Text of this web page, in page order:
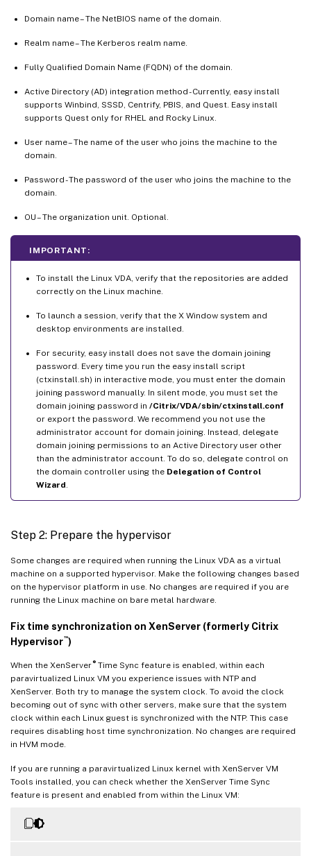
Domain name – The NetBIOS name of the domain.
Realm name – The Kerberos realm name.
Fully Qualified Domain Name (FQDN) of the domain.
Active Directory (AD) integration method - Currently, easy install
supports Winbind, SSSD, Centrify, PBIS, and Quest. Easy install
supports Quest only for RHEL and Rocky Linux.
User name – The name of the user who joins the machine to the
domain.
Password - The password of the user who joins the machine to the
domain.
OU – The organization unit. Optional.
IMPORTANT:
To install the Linux VDA, verify that the repositories are added
correctly on the Linux machine.
To launch a session, verify that the X Window system and
desktop environments are installed.
For security, easy install does not save the domain joining
password. Every time you run the easy install script
(ctxinstall.sh) in interactive mode, you must enter the domain
joining password manually. In silent mode, you must set the
domain joining password in /Citrix/VDA/sbin/ctxinstall.conf
or export the password. We recommend you not use the
administrator account for domain joining. Instead, delegate
domain joining permissions to an Active Directory user other
than the administrator account. To do so, delegate control on
the domain controller using the Delegation of Control
Wizard
Step 2: Prepare the hypervisor
Some changes are required when running the Linux VDA as a virtual
machine on a supported hypervisor. Make the following changes based
on the hypervisor platform in use. No changes are required if you are
running the Linux machine on bare metal hardware.
Fix time synchronization on XenServer (formerly Citrix
Hypervisor™)
When the XenServer ®Time Sync feature is enabled, within each
paravirtualized Linux VM you experience issues with NTP and
XenServer. Both try to manage the system clock. To avoid the clock
becoming out of sync with other servers, make sure that the system
clock within each Linux guest is synchronized with the NTP. This case
requires disabling host time synchronization. No changes are required
in HVM mode.
If you are running a paravirtualized Linux kernel with XenServer VM
Tools installed, you can check whether the XenServer Time Sync
feature is present and enabled from within the Linux VM: